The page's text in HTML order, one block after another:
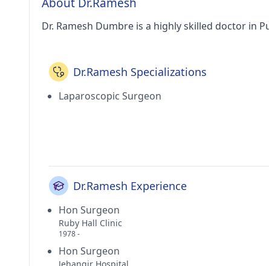
Dr. Ramesh Dumbre is a highly skilled doctor in
Dr.Ramesh Specializations
Laparoscopic Surgeon
Dr.Ramesh Experience
Hon Surgeon
Ruby Hall Clinic
1978 -
Hon Surgeon